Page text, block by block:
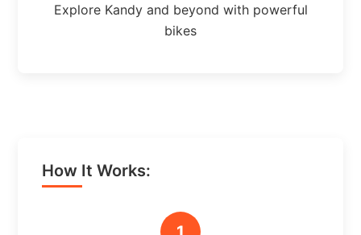
Explore Kandy and beyond with powerful
bikes
How It Works: